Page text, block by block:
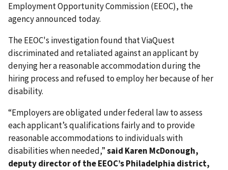
Employment Opportunity Commission (EEOC), the
agency announced today.
The EEOC's investigation found that ViaQuest
discriminated and retaliated against an applicant by
denying her a reasonable accommodation during the
hiring process and refused to employ her because of her
disability.
“Employers are obligated under federal law to assess
each applicant’s qualifications fairly and to provide
reasonable accommodations to individuals with
disabilities when needed,”said Karen McDonough,
deputy director of the EEOC’s Philadelphia district,